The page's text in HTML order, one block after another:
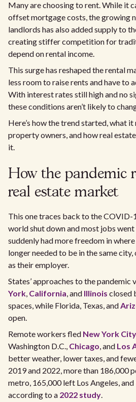
Many are choosing to rent. While it
offset mortgage costs, the growing
landlords has also added supply to
creating stiffer competition for
depend on rental income.
This surge has reshaped the rental
less room to raise rents and have to
With interest rates still high and no
these conditions aren’t likely to
Here’s how the trend started, what
property owners, and how real
it.
How the pandemic
real estate market
This one traces back to the COVID-
world shut down and most jobs
suddenly had more freedom in
longer needed to be in the same city,
as their employer.
States’ approaches to the pandemic
York, California, and Illinois closed
spaces, while Florida, Texas, and
open.
Remote workers fled New York City
Washington D.C., Chicago, and Los
better weather, lower taxes, and
2019 and 2022, more than 186,000
metro, 165,000 left Los Angeles,
according to a 2022 study.